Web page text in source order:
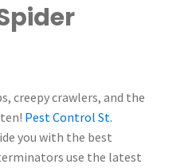
creepy crawlers, and the
Pest Control St.
you with the best
use the latest